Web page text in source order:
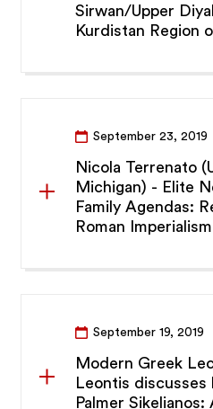
Sirwan/Upper
Kurdistan Region
September 23, 2019
Nicola Terrenato
Michigan) - Elite
Family Agendas:
Roman Imperialism
September 19, 2019
Modern Greek
Leontis discusses
Palmer Sikelianos: